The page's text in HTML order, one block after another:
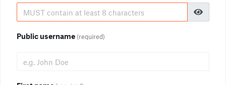
Public username (required)